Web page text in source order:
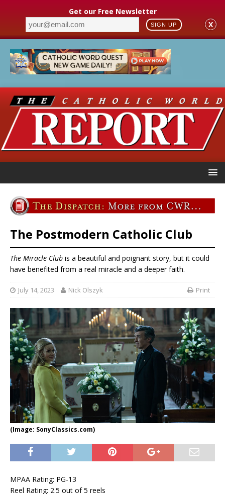
Get our Free Newsletter
SIGN UP X
The Postmodern Catholic Club
The Miracle Club is a beautiful and poignant story, but it could
have benefited from a real miracle and a deeper faith.
July 14, 2023 Nick Olszyk Print
(Image: SonyClassics.com)
MPAA Rating: PG-13
Reel Rating: 2.5 out of 5 reels